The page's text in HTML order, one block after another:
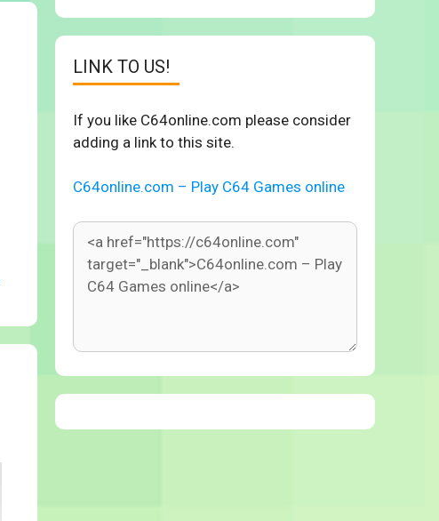
LINK TO US!
If you like C64online.com please consider
adding a link to this site.
C64online.com – Play C64 Games online